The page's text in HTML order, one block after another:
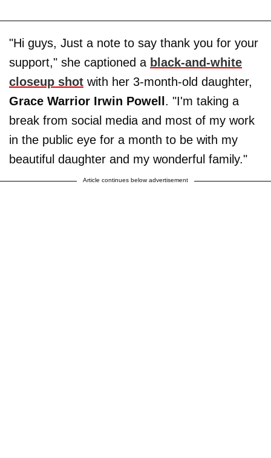
"Hi guys, Just a note to say thank you for your
support," she captioned a black-and-white
closeup shot with her 3-month-old daughter,
Grace Warrior Irwin Powell . "I'm taking a
break from social media and most of my work
in the public eye for a month to be with my
beautiful daughter and my wonderful family."
Article continues below advertisement